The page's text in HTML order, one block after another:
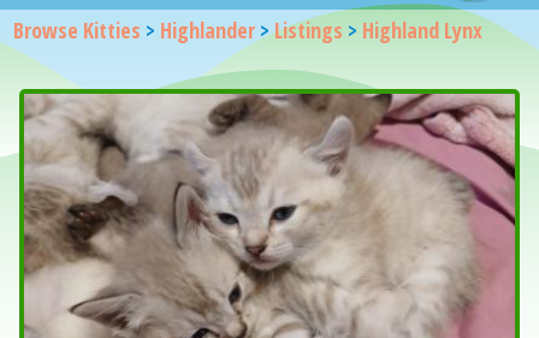
Browse Kitties > Highlander >Listings > Highland Lynx